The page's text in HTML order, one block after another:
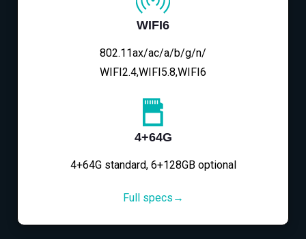
WIFI6
802.11ax/ac/a/b/g/n/
WIFI2.4,WIFI5.8,WIFI6
4+64G
4+64G standard, 6+128GB optional
Full specs→